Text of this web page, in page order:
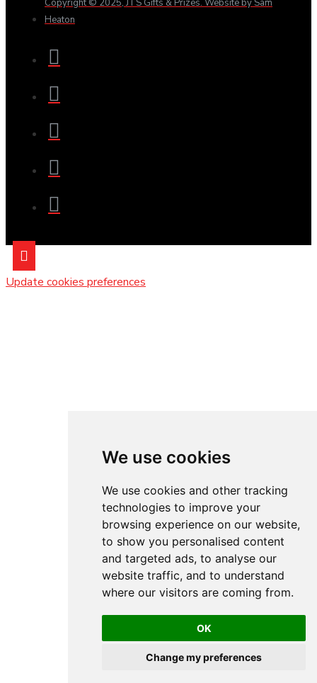
We use cookies
We use cookies and other tracking
technologies to improve your
browsing experience on our website,
to show you personalised content
and targeted ads, to analyse our
website traffic, and to understand
where our visitors are coming from.
OK
Change my preferences
Copyright © 2025, JTS Gifts & Prizes. Website by Sam
Heaton
Update cookies preferences